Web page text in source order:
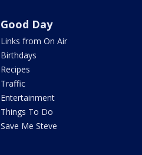
Good Day
Links from On Air
Birthdays
Recipes
Traffic
Entertainment
Things To Do
Save Me Steve